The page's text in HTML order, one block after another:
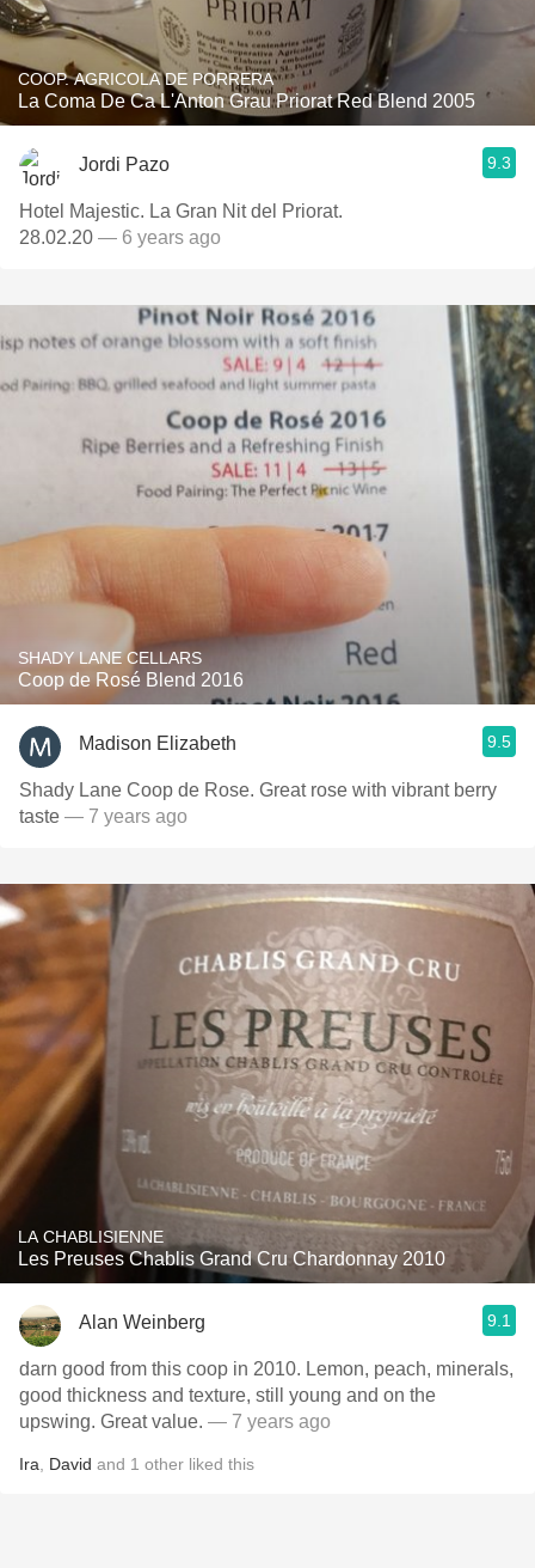
COOP. AGRICOLA DE PORRERA
La Coma De Ca L'Anton Grau Priorat Red Blend 2005
Jordi Pazo 9.3
Hotel Majestic. La Gran Nit del Priorat.
28.02.20 — 6 years ago
SHADY LANE CELLARS
Coop de Rosé Blend 2016
Madison Elizabeth 9.5
Shady Lane Coop de Rose. Great rose with vibrant berry
taste — 7 years ago
LA CHABLISIENNE
Les Preuses Chablis Grand Cru Chardonnay 2010
Alan Weinberg 9.1
darn good from this coop in 2010. Lemon, peach, minerals,
good thickness and texture, still young and on the
upswing. Great value. — 7 years ago
Ira David and 1 other liked this